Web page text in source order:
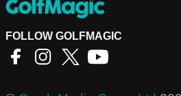
FOLLOW GOLFMAGIC